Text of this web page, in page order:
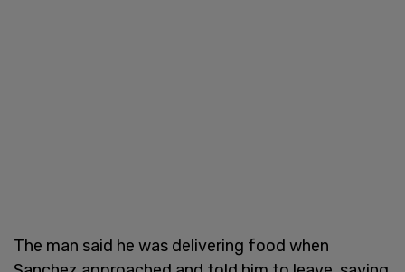
The man said he was delivering food when